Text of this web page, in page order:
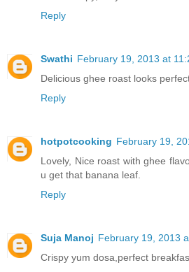
Reply
Swathi February 19, 2013 at
Delicious ghee roast looks
Reply
hotpotcooking February 19,
Lovely, Nice roast with ghee
u get that banana leaf.
Reply
Suja Manoj February 19, 2013
Crispy yum dosa,perfect